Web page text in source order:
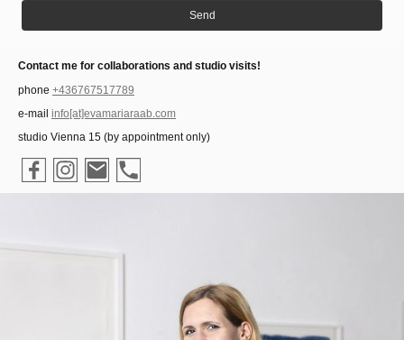
Send
Contact me for collaborations and studio visits!
phone +436767517789
e-mail info[at]evamariaraab.com
studio Vienna 15 (by appointment only)